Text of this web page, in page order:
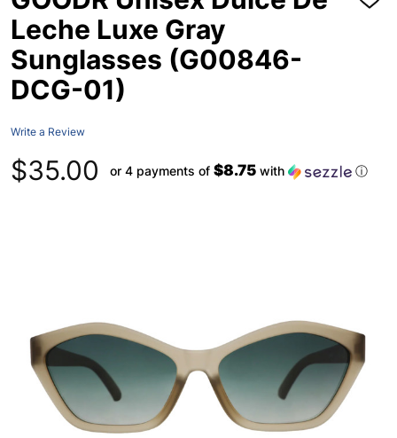
Leche Luxe Gray
Sunglasses (G00846-
DCG-01)
ADD
Write a Review
$35.00 or 4 payments of $8.75 with ⓘ